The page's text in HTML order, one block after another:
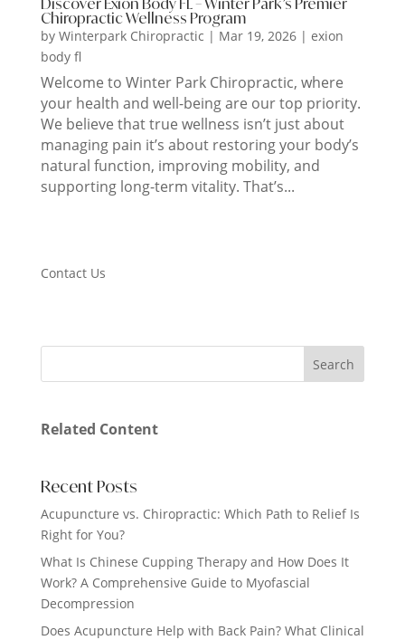
Discover Exion Body FL – Winter Park’s Premier
Chiropractic Wellness Program
by Winterpark Chiropractic | Mar 19, 2026| exion
body fl
Welcome to Winter Park Chiropractic, where
your health and well-being are our top priority.
We believe that true wellness isn’t just about
managing pain it’s about restoring your body’s
natural function, improving mobility, and
supporting long-term vitality. That’s...
Contact Us
Related Content
Recent Posts
Acupuncture vs. Chiropractic: Which Path to Relief Is
Right for You?
What Is Chinese Cupping Therapy and How Does It
Work? A Comprehensive Guide to Myofascial
Decompression
Does Acupuncture Help with Back Pain? What Clinical